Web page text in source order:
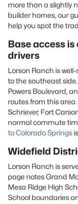
more than a slightly
builder homes, our
help you spot the
Base access
drivers
Lorson Ranch is
to the southeast
Powers Boulevard,
routes from this
Schriever, Fort
normal commute
to Colorado Springs
Widefield
Lorson Ranch is
page notes Grand
Mesa Ridge High
School boundaries